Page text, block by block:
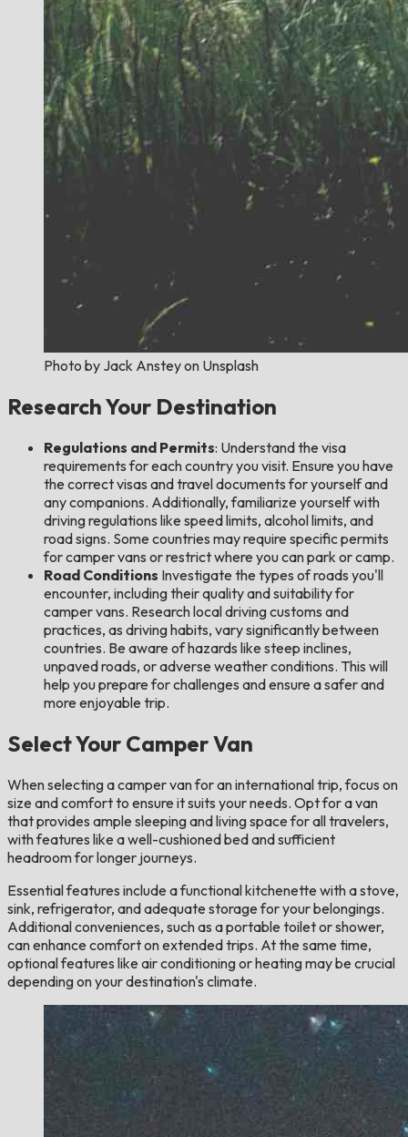
Photo by Jack Anstey on Unsplash
Research Your Destination
Regulations and Permits: Understand the visa
requirements for each country you visit. Ensure you have
the correct visas and travel documents for yourself and
any companions. Additionally, familiarize yourself with
driving regulations like speed limits, alcohol limits, and
road signs. Some countries may require specific permits
for camper vans or restrict where you can park or camp.
Road Conditions Investigate the types of roads you'll
encounter, including their quality and suitability for
camper vans. Research local driving customs and
practices, as driving habits, vary significantly between
countries. Be aware of hazards like steep inclines,
unpaved roads, or adverse weather conditions. This will
help you prepare for challenges and ensure a safer and
more enjoyable trip.
Select Your Camper Van
When selecting a camper van for an international trip, focus on
size and comfort to ensure it suits your needs. Opt for a van
that provides ample sleeping and living space for all travelers,
with features like a well-cushioned bed and sufficient
headroom for longer journeys.
Essential features include a functional kitchenette with a stove,
sink, refrigerator, and adequate storage for your belongings.
Additional conveniences, such as a portable toilet or shower,
can enhance comfort on extended trips. At the same time,
optional features like air conditioning or heating may be crucial
depending on your destination's climate.